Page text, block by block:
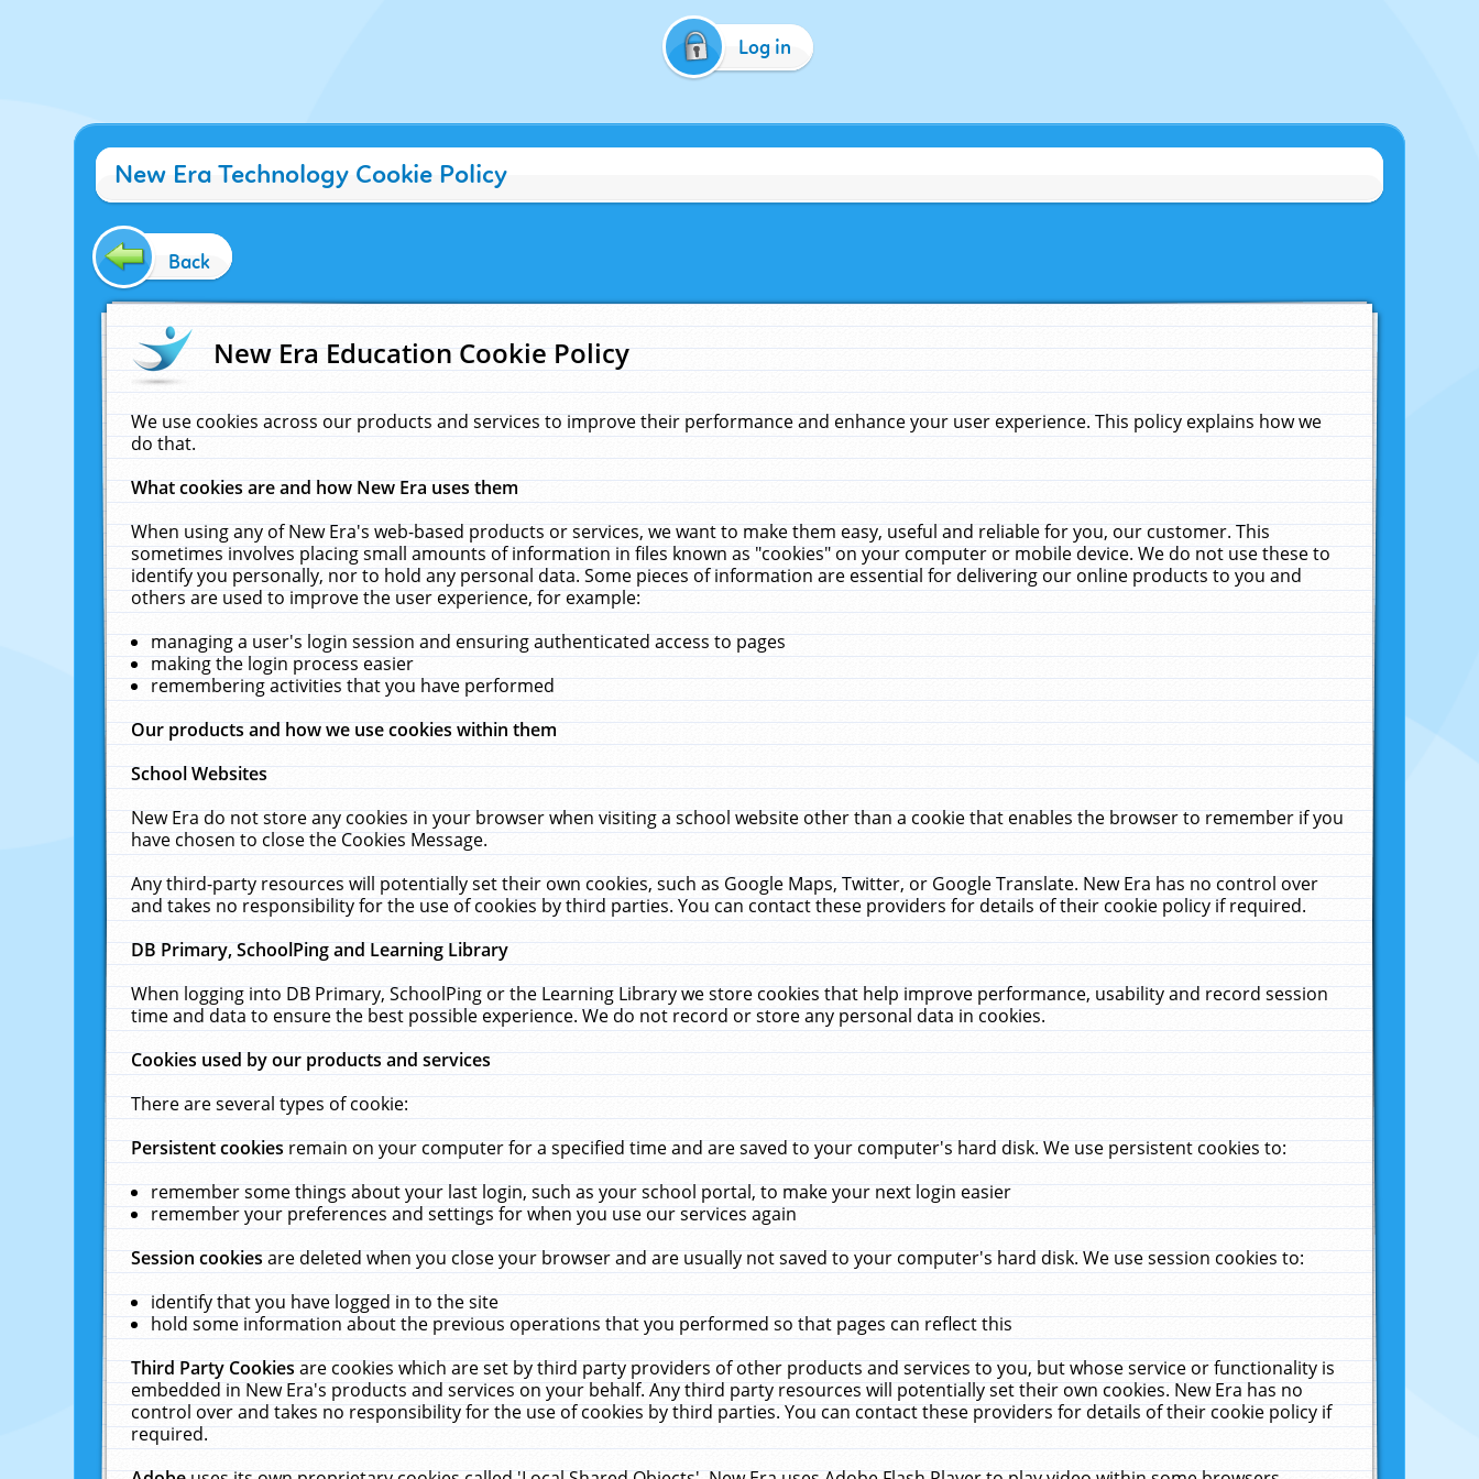
Log in
New Era Technology Cookie Policy
Back
New Era Education Cookie Policy
We use cookies across our products and services to improve their performance and enhance your user experience. This policy explains how we
do that.
What cookies are and how New Era uses them
When using any of New Era's web-based products or services, we want to make them easy, useful and reliable for you, our customer. This
sometimes involves placing small amounts of information in files known as "cookies" on your computer or mobile device. We do not use these to
identify you personally, nor to hold any personal data. Some pieces of information are essential for delivering our online products to you and
others are used to improve the user experience, for example:
managing a user's login session and ensuring authenticated access to pages
making the login process easier
remembering activities that you have performed
Our products and how we use cookies within them
School Websites
New Era do not store any cookies in your browser when visiting a school website other than a cookie that enables the browser to remember if you
have chosen to close the Cookies Message.
Any third-party resources will potentially set their own cookies, such as Google Maps, Twitter, or Google Translate. New Era has no control over
and takes no responsibility for the use of cookies by third parties. You can contact these providers for details of their cookie policy if required.
DB Primary, SchoolPing and Learning Library
When logging into DB Primary, SchoolPing or the Learning Library we store cookies that help improve performance, usability and record session
time and data to ensure the best possible experience. We do not record or store any personal data in cookies.
Cookies used by our products and services
There are several types of cookie:
Persistent cookiesremain on your computer for a specified time and are saved to your computer's hard disk. We use persistent cookies to:
remember some things about your last login, such as your school portal, to make your next login easier
remember your preferences and settings for when you use our services again
Session cookiesare deleted when you close your browser and are usually not saved to your computer's hard disk. We use session cookies to:
identify that you have logged in to the site
hold some information about the previous operations that you performed so that pages can reflect this
Third Party Cookiesare cookies which are set by third party providers of other products and services to you, but whose service or functionality is
embedded in New Era's products and services on your behalf. Any third party resources will potentially set their own cookies. New Era has no
control over and takes no responsibility for the use of cookies by third parties. You can contact these providers for details of their cookie policy if
required.